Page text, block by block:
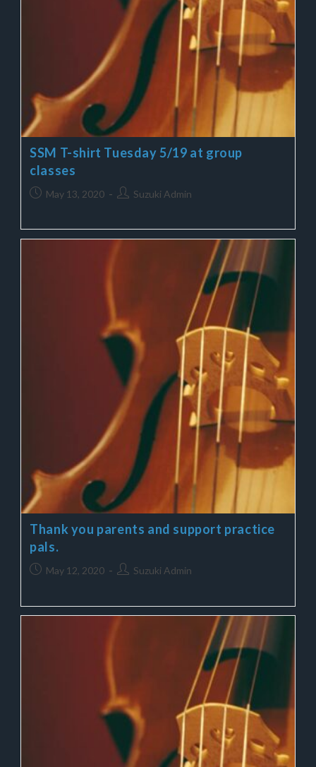
SSM T-shirt Tuesday 5/19 at group
classes
May 13, 2020 Suzuki Admin
Thank you parents and support practice
pals.
May 12, 2020 Suzuki Admin